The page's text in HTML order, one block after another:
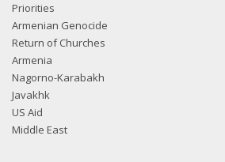
Priorities
Armenian Genocide
Return of Churches
Armenia
Nagorno-Karabakh
Javakhk
US Aid
Middle East